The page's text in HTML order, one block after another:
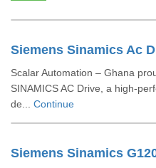
Siemens Sinamics Ac
Scalar Automation – Ghana
SINAMICS AC Drive, a high-
de... Continue
Siemens Sinamics